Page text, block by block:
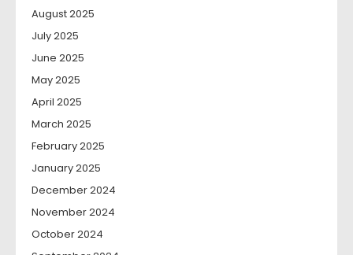
August 2025
July 2025
June 2025
May 2025
April 2025
March 2025
February 2025
January 2025
December 2024
November 2024
October 2024